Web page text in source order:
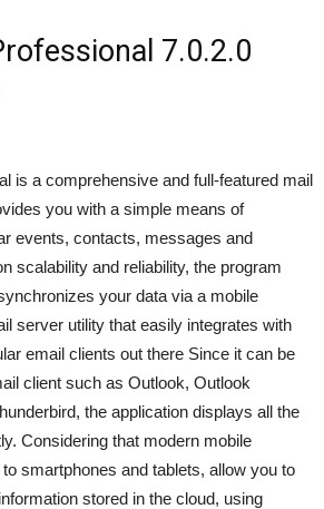
7.0.2.0
is a comprehensive and full-featured mail
you with a simple means of
events, contacts, messages and
scalability and reliability, the program
your data via a mobile
server utility that easily integrates with
email clients out there Since it can be
client such as Outlook, Outlook
the application displays all the
Considering that modern mobile
smartphones and tablets, allow you to
stored in the cloud, using